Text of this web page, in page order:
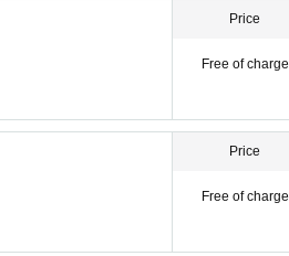
Price
Free of charge
Price
Free of charge